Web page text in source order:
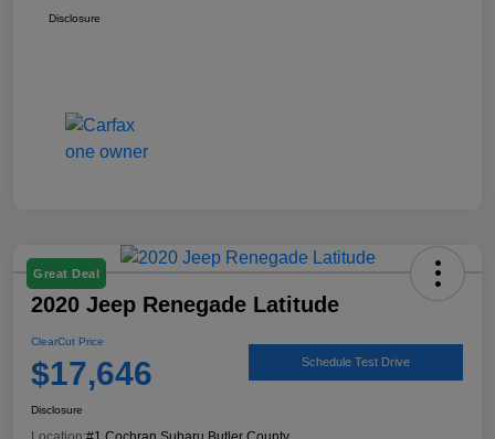
Disclosure
Great Deal
2020 Jeep Renegade Latitude
ClearCut Price
$17,646 Schedule Test Drive
Disclosure